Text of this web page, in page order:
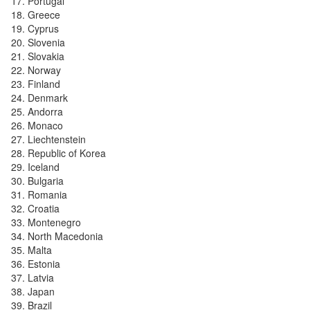
Greece
Cyprus
Slovenia
Slovakia
Norway
Finland
Denmark
Andorra
Monaco
Liechtenstein
Republic of Korea
Iceland
Bulgaria
Romania
Croatia
Montenegro
North Macedonia
Malta
Estonia
Latvia
Japan
Brazil